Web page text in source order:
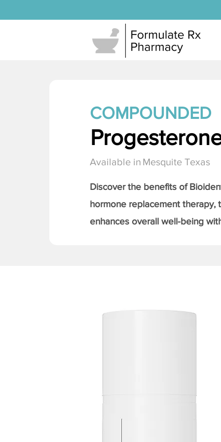
COMPOUNDED
Available in Mesquite Texas
Discover the benefits of
hormone replacement therapy,
enhances overall well-being